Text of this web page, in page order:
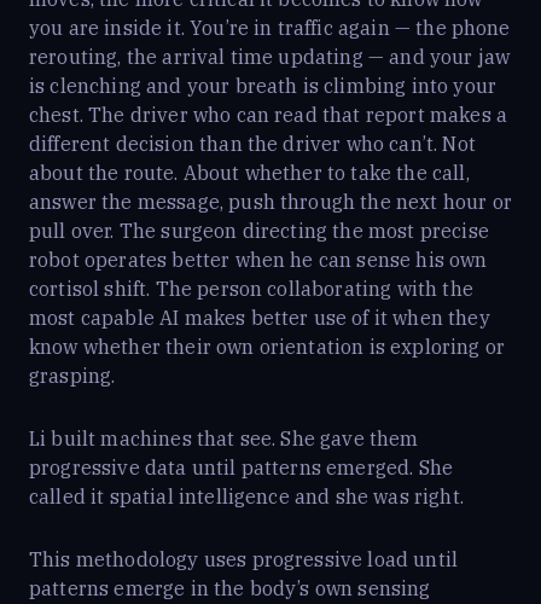
you are inside it. You’re in traffic again — the phone
rerouting, the arrival time updating — and your jaw
is clenching and your breath is climbing into your
chest. The driver who can read that report makes a
different decision than the driver who can’t. Not
about the route. About whether to take the call,
answer the message, push through the next hour or
pull over. The surgeon directing the most precise
robot operates better when he can sense his own
cortisol shift. The person collaborating with the
most capable AI makes better use of it when they
know whether their own orientation is exploring or
grasping.
Li built machines that see. She gave them
progressive data until patterns emerged. She
called it spatial intelligence and she was right.
This methodology uses progressive load until
patterns emerge in the body’s own sensing